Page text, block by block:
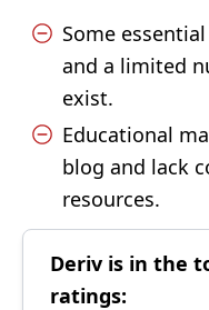
Some
and a limited
exist.
Educational
blog and lack
resources.
Deriv is in the
ratings: